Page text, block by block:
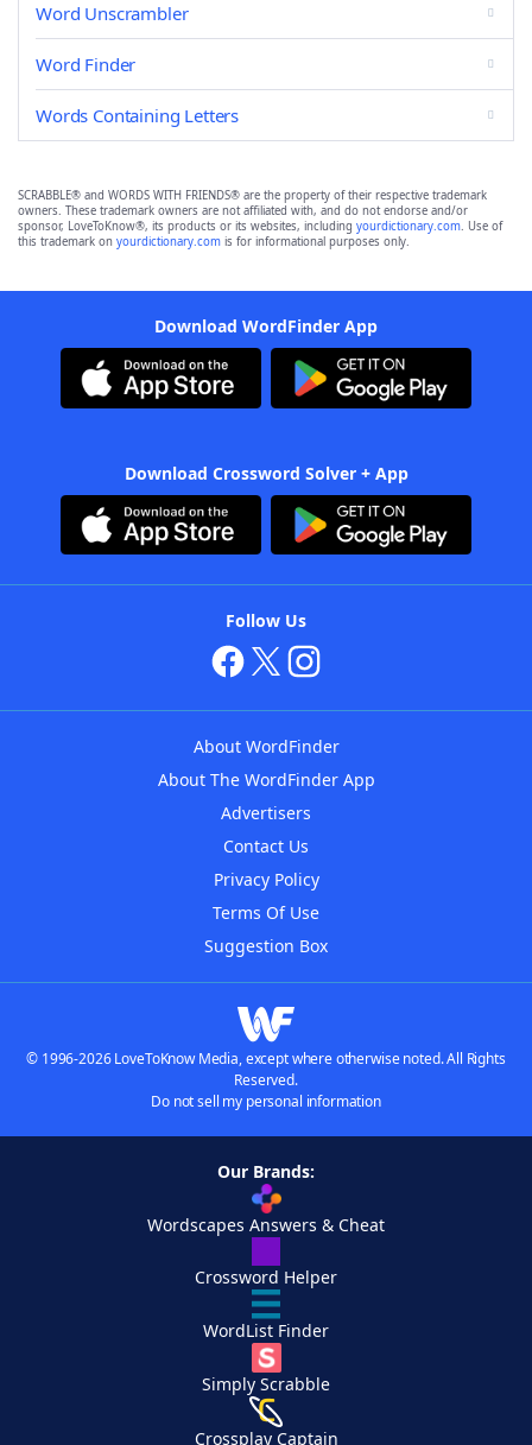
Word Unscrambler
Word Finder
Words Containing Letters
SCRABBLE® and WORDS WITH FRIENDS® are the property of their respective trademark
owners. These trademark owners are not affiliated with, and do not endorse and/or
sponsor, LoveToKnow®, its products or its websites, including yourdictionary.com. Use of
this trademark on yourdictionary.com is for informational purposes only.
Download WordFinder App
Download Crossword Solver + App
Follow Us
About WordFinder
About The WordFinder App
Advertisers
Contact Us
Privacy Policy
Terms Of Use
Suggestion Box
© 1996-2026 LoveToKnow Media, except where otherwise noted. All Rights
Reserved.
Do not sell my personal information
Our Brands:
Wordscapes Answers & Cheat
Crossword Helper
WordList Finder
Simply Scrabble
Crossplay Captain